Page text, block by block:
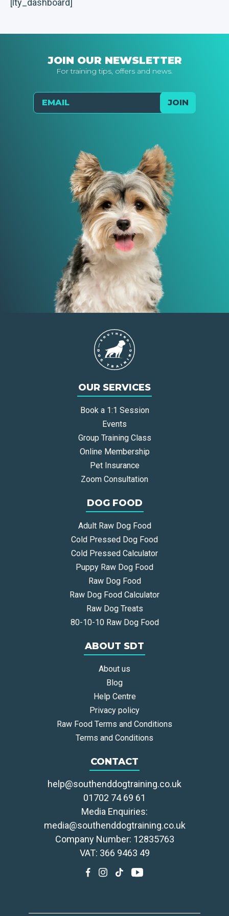
[lty_dashboard]
JOIN OUR NEWSLETTER
For training tips, offers and news.
Email
Send
JOIN
OUR SERVICES
Book a 1:1 Session
Events
Group Training Class
Online Membership
Pet Insurance
Zoom Consultation
DOG FOOD
Adult Raw Dog Food
Cold Pressed Dog Food
Cold Pressed Calculator
Puppy Raw Dog Food
Raw Dog Food
Raw Dog Food Calculator
Raw Dog Treats
80-10-10 Raw Dog Food
ABOUT SDT
About us
Blog
Help Centre
Privacy policy
Raw Food Terms and Conditions
Terms and Conditions
CONTACT
help@southenddogtraining.co.uk
01702 74 69 61
Media Enquiries:
media@southenddogtraining.co.uk
Company Number: 12835763
VAT: 366 9463 49